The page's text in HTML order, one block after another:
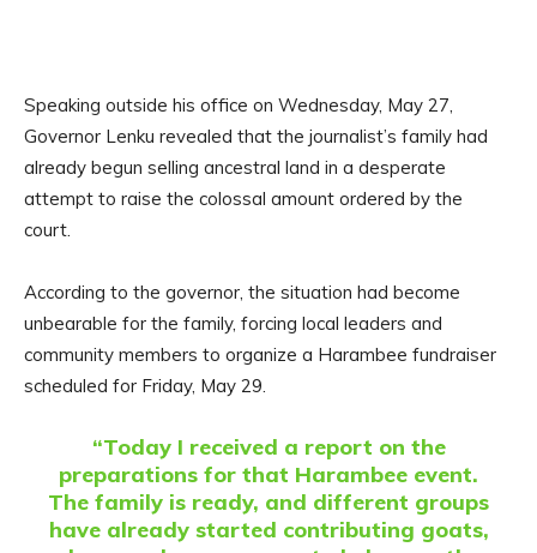
Speaking outside his office on Wednesday, May 27,
Governor Lenku revealed that the journalist’s family had
already begun selling ancestral land in a desperate
attempt to raise the colossal amount ordered by the
court.
According to the governor, the situation had become
unbearable for the family, forcing local leaders and
community members to organize a Harambee fundraiser
scheduled for Friday, May 29.
“Today I received a report on the
preparations for that Harambee event.
The family is ready, and different groups
have already started contributing goats,